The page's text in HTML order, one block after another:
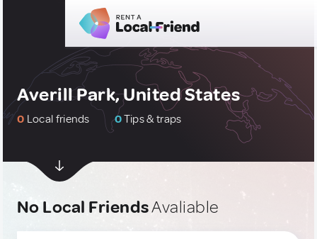
Averill Park, United States
0 Local friends 0Tips & traps
No Local FriendsAvaliable